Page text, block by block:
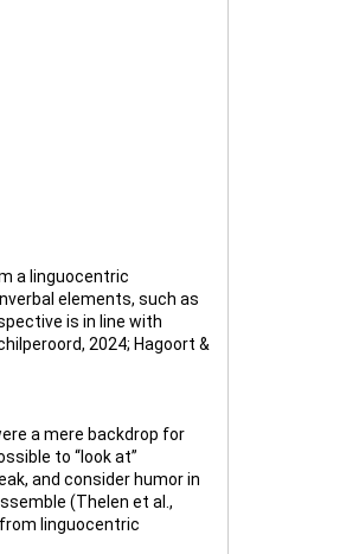
a linguocentric
elements, such as
is in line with
2024; Hagoort &
a mere backdrop for
to “look at”
and consider humor in
(Thelen et al.,
linguocentric